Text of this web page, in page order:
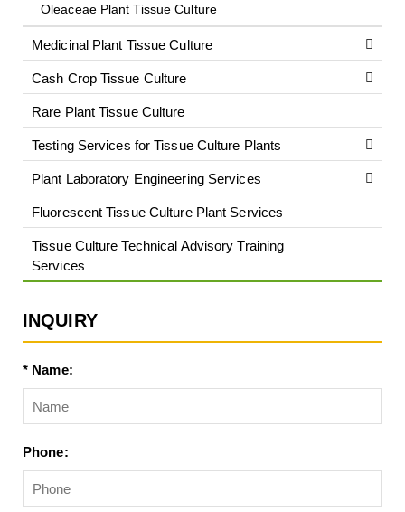
Oleaceae Plant Tissue Culture
Medicinal Plant Tissue Culture
Cash Crop Tissue Culture
Rare Plant Tissue Culture
Testing Services for Tissue Culture Plants
Plant Laboratory Engineering Services
Fluorescent Tissue Culture Plant Services
Tissue Culture Technical Advisory Training
Services
INQUIRY
* Name:
Phone: